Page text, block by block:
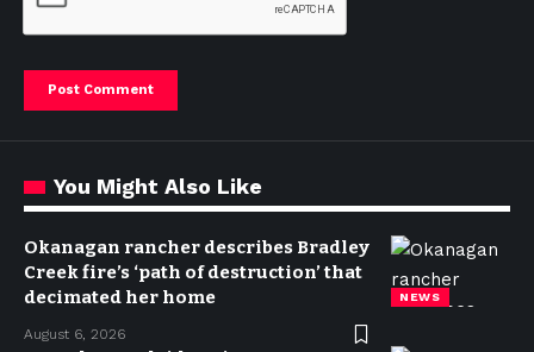
You Might Also Like
NEWS
Okanagan rancher describes Bradley
Creek fire’s ‘path of destruction’ that
decimated her home
August 6, 2026